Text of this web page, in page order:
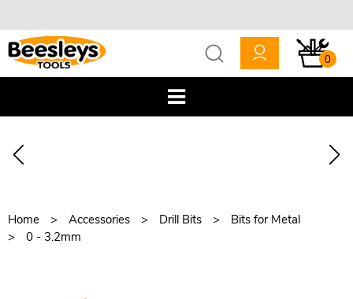
0
Home Accessories Drill Bits
Bits for Metal
0 - 3.2mm